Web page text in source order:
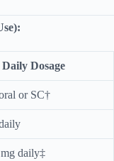
Daily Dosage
or SC†
daily‡